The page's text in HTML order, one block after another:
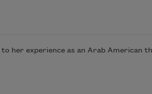
to her experience as an Arab